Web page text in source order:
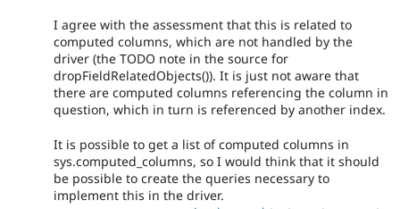
I agree with the assessment that this is related to
computed columns, which are not handled by the
driver (the TODO note in the source for
dropFieldRelatedObjects()). It is just not aware that
there are computed columns referencing the column in
question, which in turn is referenced by another index.
It is possible to get a list of computed columns in
sys.computed_columns, so I would think that it should
be possible to create the queries necessary to
implement this in the driver.